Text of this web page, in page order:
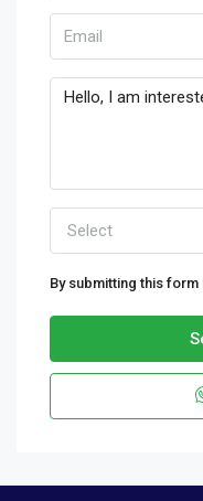
Select
By submitting this